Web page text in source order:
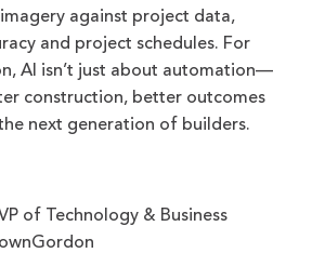
against project data,
and project schedules. For
AI isn’t just about automation—
construction, better outcomes
next generation of builders.
of Technology & Business